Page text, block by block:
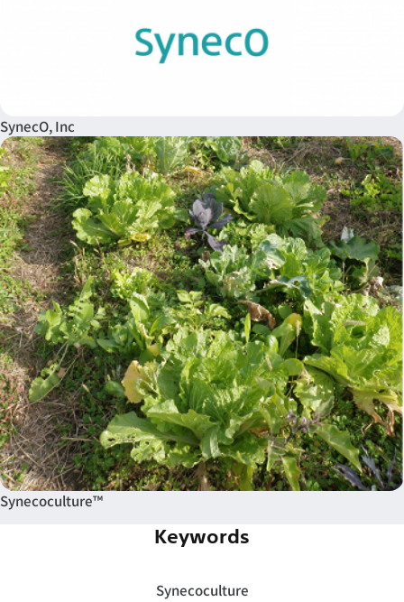
SynecO, Inc
Synecoculture™
Keywords
Synecoculture